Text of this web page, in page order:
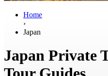
Home
›
Japan
Japan Private